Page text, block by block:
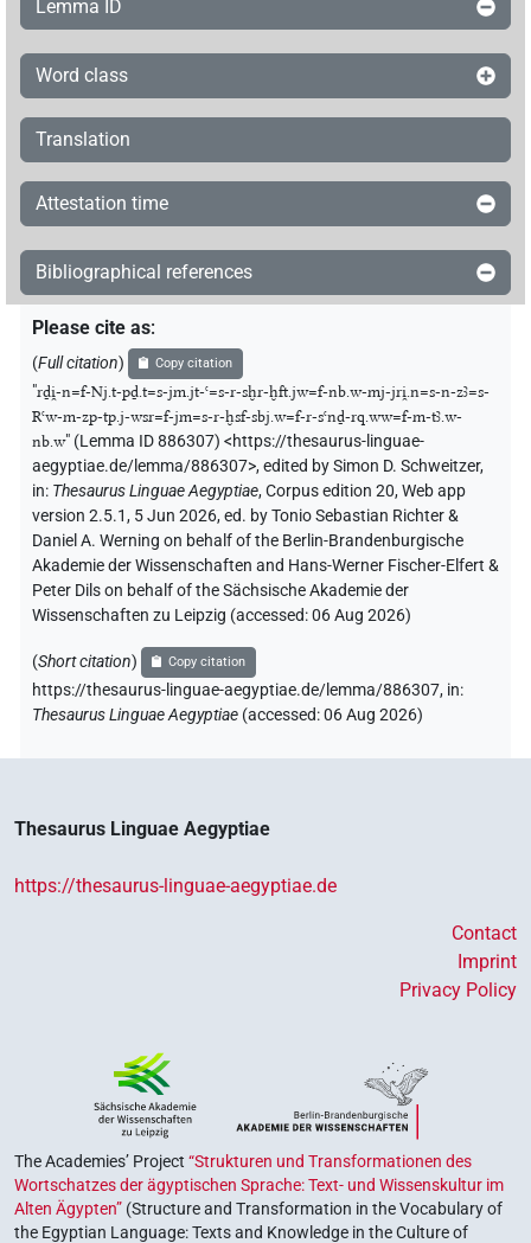
Lemma ID
Word class
Translation
Attestation time
Bibliographical references
Please cite as:
(Full citation) Copy citation
"rḏi̯-n=f-Nj.t-pḏ.t=s-jm.jt-ꜥ=s-r-sḫr-ḫft.jw=f-nb.w-mj-jri̯.n=s-n-zꜣ=s-
Rꜥw-m-zp-tp.j-wsr=f-jm=s-r-ḫsf-sbj.w=f-r-sꜥnḏ-rq.ww=f-m-tꜣ.w-
nb.w" (Lemma ID 886307) <https://thesaurus-linguae-
aegyptiae.de/lemma/886307>,edited by Simon D. Schweitzer,
in: Thesaurus Linguae Aegyptiae,Corpus edition 20, Web app
version 2.5.1, 5 Jun 2026, ed. by Tonio Sebastian Richter &
Daniel A. Werning on behalf of the Berlin-Brandenburgische
Akademie der Wissenschaften and Hans-Werner Fischer-Elfert &
Peter Dils on behalf of the Sächsische Akademie der
Wissenschaften zu Leipzig (accessed:06 Aug 2026)
(Short citation) Copy citation
https://thesaurus-linguae-aegyptiae.de/lemma/886307, in:
Thesaurus Linguae Aegyptiae (accessed:06 Aug 2026)
Thesaurus Linguae Aegyptiae
https://thesaurus-linguae-aegyptiae.de
Contact
Imprint
Privacy Policy
The Academies’ Project “Strukturen und Transformationen des
Wortschatzes der ägyptischen Sprache: Text- und Wissenskultur im
Alten Ägypten” (Structure and Transformation in the Vocabulary of
the Egyptian Language: Texts and Knowledge in the Culture of